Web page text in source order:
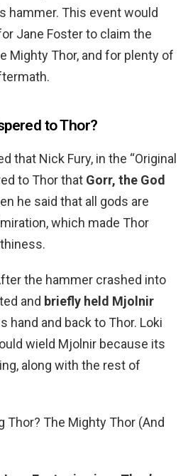
hammer. This event would
Jane Foster to claim the
Mighty Thor, and for plenty of
to Thor?
that Nick Fury, in the “Original
to Thor that Gorr, the God
he said that all gods are
which made Thor
the hammer crashed into
and briefly held Mjolnir
hand and back to Thor. Loki
wield Mjolnir because its
along with the rest of
Thor? The Mighty Thor (And